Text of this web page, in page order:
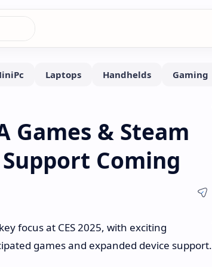
Games & Steam
Support Coming
focus at CES 2025, with exciting
games and expanded device support.